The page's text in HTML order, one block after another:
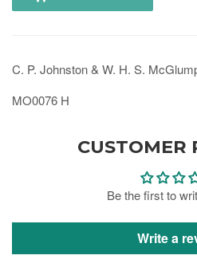
C. P. Johnston & W. H. S.
MO0076 H
CUSTOMER
Be the first to
Write a